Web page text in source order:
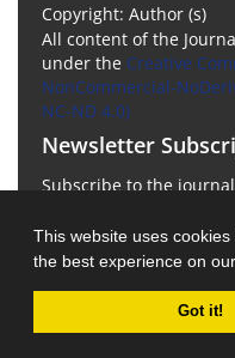
This website uses
the best experience on
Got it!
Copyright: Author (s)
All content of the
under the Creative
NonCommercial-
NC-ND 4.0)
Newsletter
Subscribe to the